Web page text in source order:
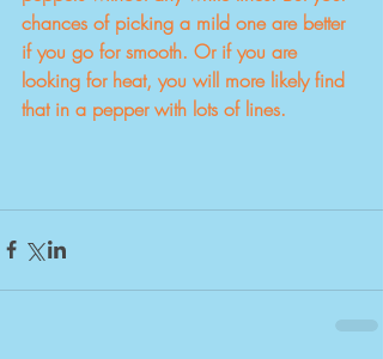
chances of picking a mild one are better
if you go for smooth. Or if you are
looking for heat, you will more likely find
that in a pepper with lots of lines.